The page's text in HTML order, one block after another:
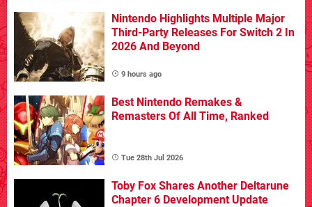
Nintendo Highlights Multiple Major
Third-Party Releases For Switch 2 In
2026 And Beyond
9 hours ago
Best Nintendo Remakes &
Remasters Of All Time, Ranked
Tue 28th Jul 2026
Toby Fox Shares Another Deltarune
Chapter 6 Development Update